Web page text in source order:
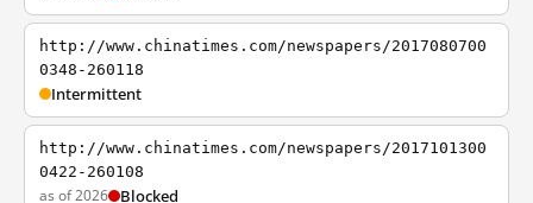
http://www.chinatimes.com/newspapers/2017080700
0348-260118
Intermittent
http://www.chinatimes.com/newspapers/2017101300
0422-260108
as of 2026 Blocked